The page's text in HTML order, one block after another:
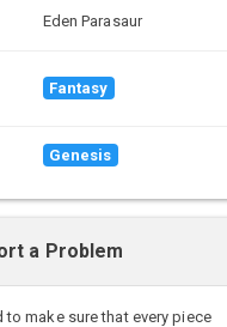
Eden Parasaur
Fantasy
Genesis
a Problem
to make sure that every piece